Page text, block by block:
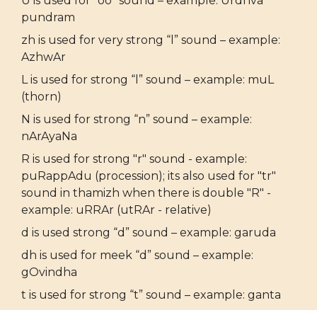
pundram
zh is used for very strong “l” sound – example:
AzhwAr
L is used for strong “l” sound – example: muL
(thorn)
N is used for strong “n” sound – example:
nArAyaNa
R is used for strong "r" sound - example:
puRappAdu (procession); its also used for "tr"
sound in thamizh when there is double "R" -
example: uRRAr (utRAr - relative)
d is used strong “d” sound – example: garuda
dh is used for meek “d” sound – example:
gOvindha
t is used for strong “t” sound – example: ganta